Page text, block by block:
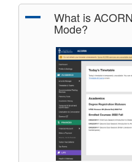
A What is
Mode?